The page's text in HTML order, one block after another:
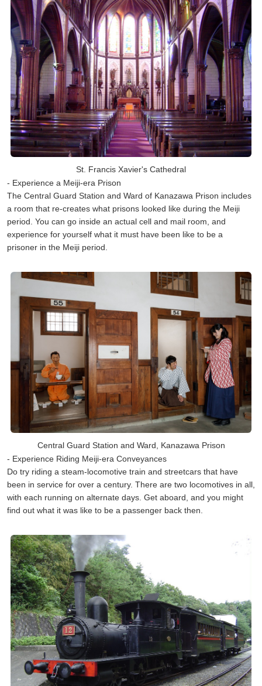
St. Francis Xavier's Cathedral
- Experience a Meiji-era Prison
The Central Guard Station and Ward of Kanazawa Prison includes
a room that re-creates what prisons looked like during the Meiji
period. You can go inside an actual cell and mail room, and
experience for yourself what it must have been like to be a
prisoner in the Meiji period.
Central Guard Station and Ward, Kanazawa Prison
- Experience Riding Meiji-era Conveyances
Do try riding a steam-locomotive train and streetcars that have
been in service for over a century. There are two locomotives in all,
with each running on alternate days. Get aboard, and you might
find out what it was like to be a passenger back then.